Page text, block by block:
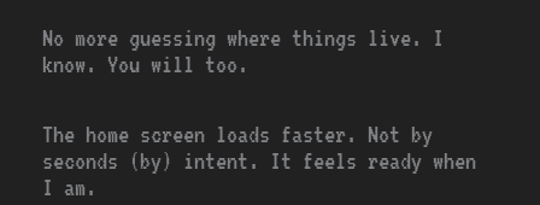
No more guessing where things live. I
know. You will too.
The home screen loads faster. Not by
seconds (by) intent. It feels ready when
I am.